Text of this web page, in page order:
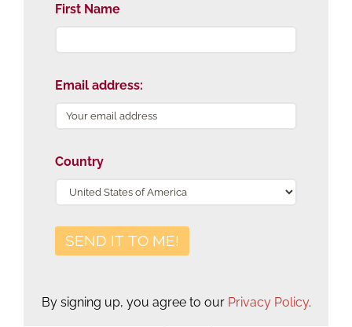
First Name
Email address:
Country
By signing up, you agree to our Privacy Policy.